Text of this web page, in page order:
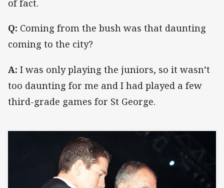
of fact.
Q: Coming from the bush was that daunting
coming to the city?
A: I was only playing the juniors, so it wasn’t
too daunting for me and I had played a few
third-grade games for St George.